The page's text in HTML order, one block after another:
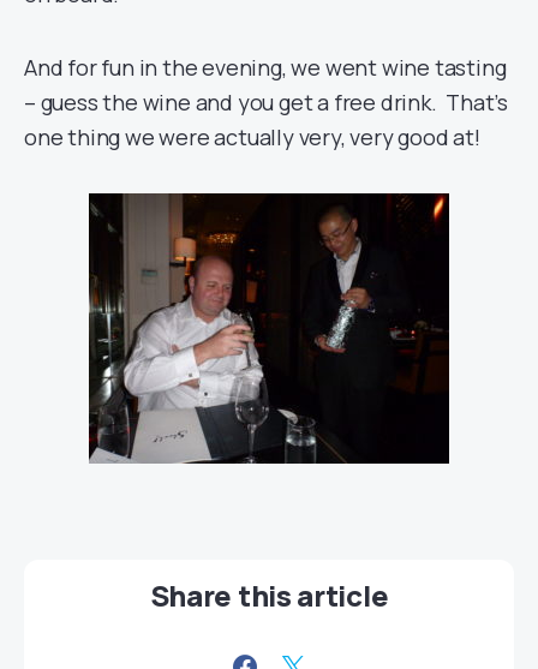
And for fun in the evening, we went wine tasting
– guess the wine and you get a free drink. That’s
one thing we were actually very, very good at!
Share this article